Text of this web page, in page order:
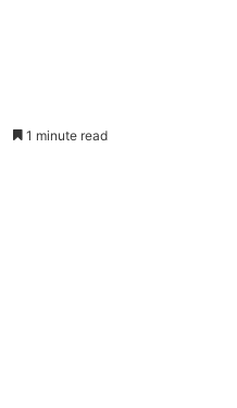
1 minute read